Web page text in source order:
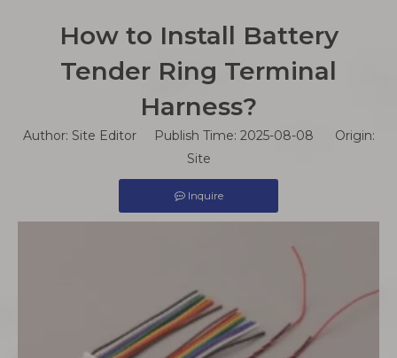
How to Install Battery
Tender Ring Terminal
Harness?
Author: Site Editor Publish Time: 2025-08-08 Origin:
Site
Inquire